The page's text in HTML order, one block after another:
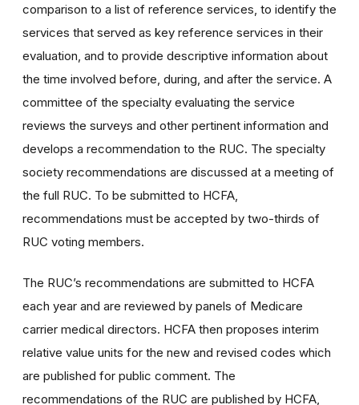
comparison to a list of reference services, to identify the
services that served as key reference services in their
evaluation, and to provide descriptive information about
the time involved before, during, and after the service. A
committee of the specialty evaluating the service
reviews the surveys and other pertinent information and
develops a recommendation to the RUC. The specialty
society recommendations are discussed at a meeting of
the full RUC. To be submitted to HCFA,
recommendations must be accepted by two-thirds of
RUC voting members.
The RUC’s recommendations are submitted to HCFA
each year and are reviewed by panels of Medicare
carrier medical directors. HCFA then proposes interim
relative value units for the new and revised codes which
are published for public comment. The
recommendations of the RUC are published by HCFA,